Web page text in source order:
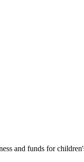
and funds for